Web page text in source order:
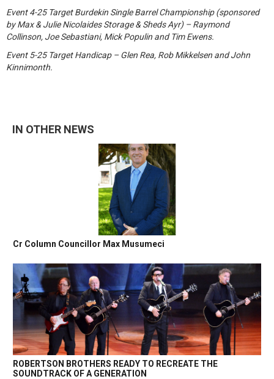
Event 4-25 Target Burdekin Single Barrel Championship (sponsored
by Max & Julie Nicolaides Storage & Sheds Ayr) – Raymond
Collinson, Joe Sebastiani, Mick Populin and Tim Ewens.
Event 5-25 Target Handicap – Glen Rea, Rob Mikkelsen and John
Kinnimonth.
IN OTHER NEWS
Cr Column Councillor Max Musumeci
ROBERTSON BROTHERS READY TO RECREATE THE
SOUNDTRACK OF A GENERATION